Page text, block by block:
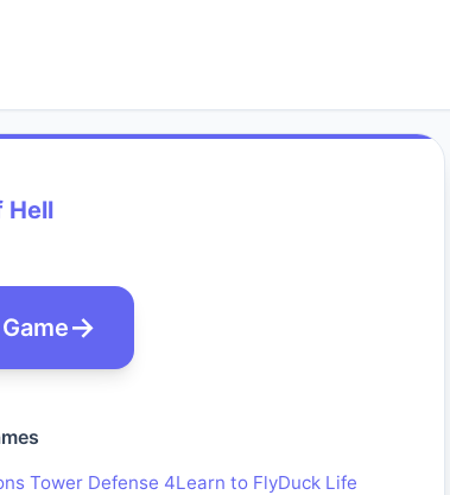
Hell
Tower Defense 4Learn to FlyDuck Life